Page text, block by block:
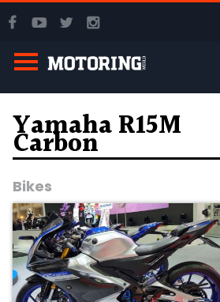
Yamaha R15M
Carbon
Bikes